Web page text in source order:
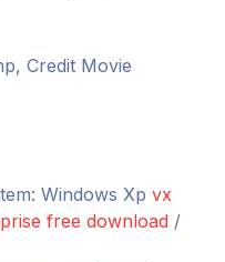
Credit Movie
Windows Xpvx
free download /